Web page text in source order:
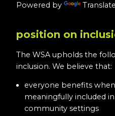
Powered by Translate
position on
The WSA upholds the
inclusion. We believe that:
everyone benefits
meaningfully included
community settings